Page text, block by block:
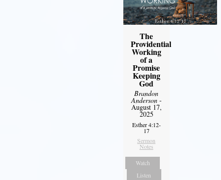
The
Providential
Working
of a
Promise
Keeping
God
Brandon
Anderson-
August 17,
2025
Esther 4:12-
17
Sermon
Notes
Watch
Listen